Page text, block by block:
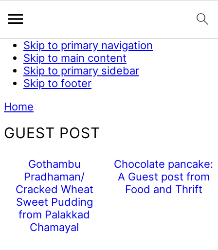
Skip to primary navigation
Skip to main content
Skip to primary sidebar
Skip to footer
Home
GUEST POST
Gothambu
Pradhaman/
Cracked Wheat
Sweet Pudding
from Palakkad
Chamayal
Chocolate pancake:
A Guest post from
Food and Thrift